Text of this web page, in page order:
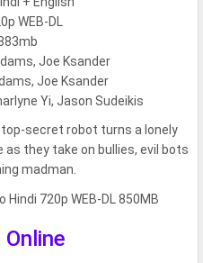
WEB-DL
Joe Ksander
Joe Ksander
Yi, Jason Sudeikis
secret robot turns a lonely
as they take on bullies, evil bots
madman.